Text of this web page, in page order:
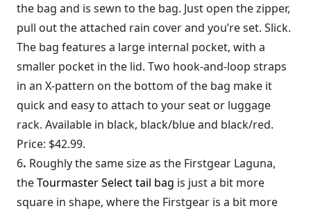
the bag and is sewn to the bag. Just open the zipper,
pull out the attached rain cover and you’re set. Slick.
The bag features a large internal pocket, with a
smaller pocket in the lid. Two hook-and-loop straps
in an X-pattern on the bottom of the bag make it
quick and easy to attach to your seat or luggage
rack. Available in black, black/blue and black/red.
Price: $42.99.
6. Roughly the same size as the Firstgear Laguna,
theTourmaster Select tail bag is just a bit more
square in shape, where the Firstgear is a bit more